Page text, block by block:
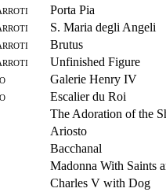
Porta Pia
S. Maria degli Angeli
Brutus
Unfinished Figure
Galerie Henry IV
Escalier du Roi
The Adoration of the
Ariosto
Bacchanal
Madonna With Saints
Charles V with Dog